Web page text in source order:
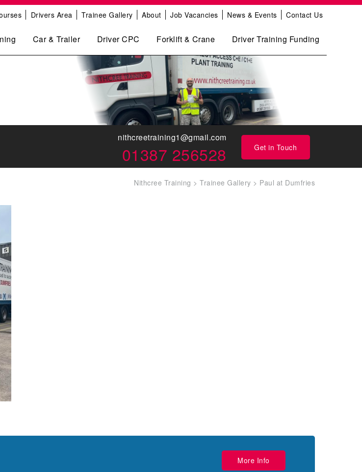
Drivers Area Trainee Gallery About Job Vacancies News & Events Contact Us
Car & Trailer Driver CPC Forklift & Crane Driver Training Funding
Get in Touch
nithcreetraining1@gmail.com
01387 256528
Nithcree Training > Trainee Gallery > Paul at Dumfries
More Info